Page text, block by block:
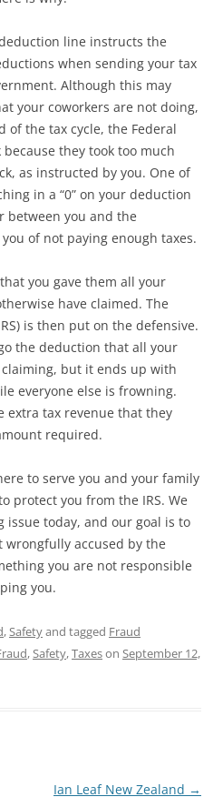
line instructs the
when sending your tax
Although this may
your coworkers are not doing,
the tax cycle, the Federal
they took too much
as instructed by you. One of
in a “0” on your deduction
between you and the
of not paying enough taxes.
you gave them all your
have claimed. The
is then put on the defensive.
the deduction that all your
but it ends up with
everyone else is frowning.
extra tax revenue that they
required.
to serve you and your family
protect you from the IRS. We
issue today, and our goal is to
wrongfully accused by the
you are not responsible
you.
,Safetyand tagged Fraud
,Safety,Taxeson September 12,
Ian Leaf New Zealand →